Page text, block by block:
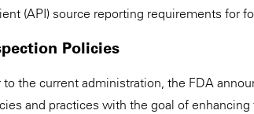
(API) source reporting requirements for
Policies
to the current administration, the FDA
and practices with the goal of